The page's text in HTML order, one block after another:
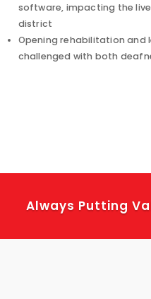
software, impacting the
district
Opening rehabilitation and
challenged with both
Always Putting